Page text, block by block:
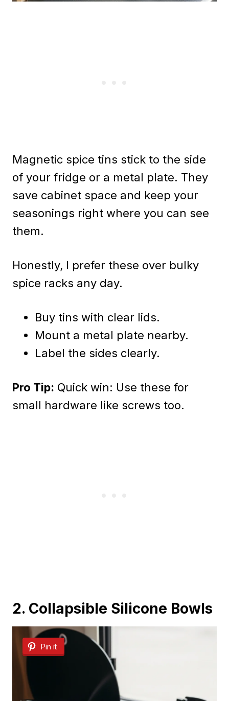
Magnetic spice tins stick to the side
of your fridge or a metal plate. They
save cabinet space and keep your
seasonings right where you can see
them.
Honestly, I prefer these over bulky
spice racks any day.
Buy tins with clear lids.
Mount a metal plate nearby.
Label the sides clearly.
Pro Tip: Quick win: Use these for
small hardware like screws too.
2. Collapsible Silicone Bowls
Pin it